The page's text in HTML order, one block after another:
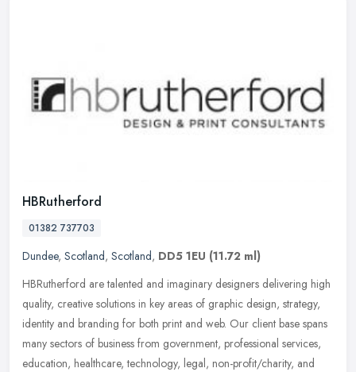
HBRutherford
01382 737703
Dundee, Scotland, Scotland, DD5 1EU (11.72 ml)
HBRutherford are talented and imaginary designers delivering high
quality, creative solutions in key areas of graphic design, strategy,
identity and branding for both print and web. Our client base spans
many sectors of business from government, professional services,
education, healthcare, technology, legal, non-profit/charity, and